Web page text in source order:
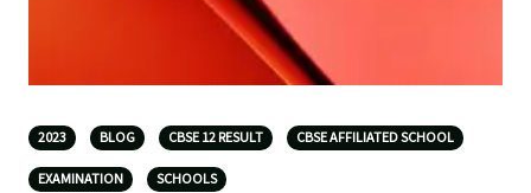
2023 BLOG CBSE 12 RESULT CBSE AFFILIATED SCHOOL
EXAMINATION SCHOOLS